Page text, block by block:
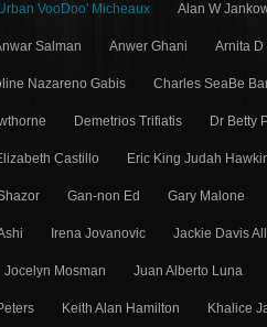
VooDoo' Micheaux Alan W
Salman Anwer Ghani Arnita D
Nazareno Gabis Charles SeaBe
Demetrios Trifiatis Dr Betty
Castillo Eric King Judah
Gan-non Ed Gary Malone
Irena Jovanovic Jackie Davis
Jocelyn Mosman Juan Alberto Luna
Keith Alan Hamilton Khalice